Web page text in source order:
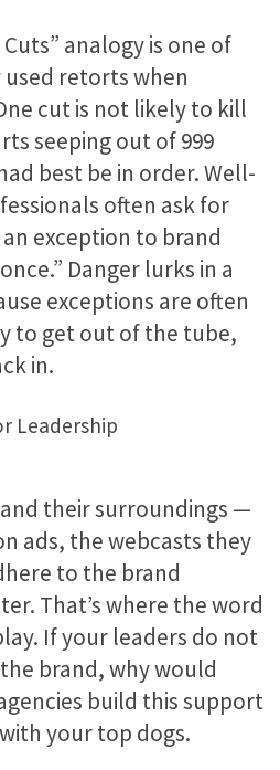
analogy is one of
retorts when
cut is not likely to kill
seeping out of 999
best be in order. Well-
often ask for
exception to brand
Danger lurks in a
exceptions are often
to get out of the tube,
in.
Leadership
their surroundings —
ads, the webcasts they
to the brand
That’s where the word
If your leaders do not
brand, why would
build this support
your top dogs.